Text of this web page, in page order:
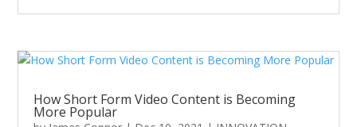
How Short Form Video Content is Becoming
More Popular